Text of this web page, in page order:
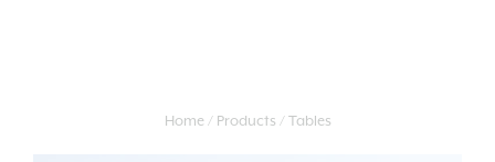
Home Products Tables